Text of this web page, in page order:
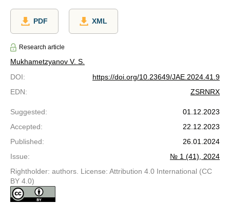
PDF XML
Research article
Mukhametzyanov V. S.
DOI:
https://doi.org/10.23649/JAE.2024.41.9
EDN: ZSRNRX
Suggested:
01.12.2023
Accepted:
22.12.2023
Published:
26.01.2024
Issue:
№ 1 (41), 2024
Rightholder: authors. License: Attribution 4.0 International (CC
BY 4.0)